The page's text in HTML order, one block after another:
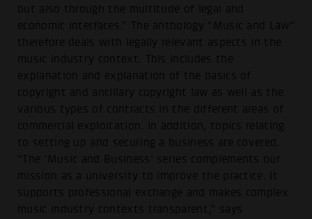
but also through the multitude of legal and
economic interfaces.” The anthology “Music and Law”
therefore deals with legally relevant aspects in the
music industry context. This includes the
explanation and explanation of the basics of
copyright and ancillary copyright law as well as the
various types of contracts in the different areas of
commercial exploitation. In addition, topics relating
to setting up and securing a business are covered.
“The ‘Music and Business’ series complements our
mission as a university to improve the practice. It
supports professional exchange and makes complex
music industry contexts transparent,” says